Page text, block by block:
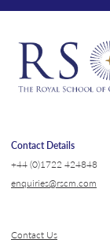
Contact Details
+44 (0)1722 424848
enquiries@rscm.com
Contact Us